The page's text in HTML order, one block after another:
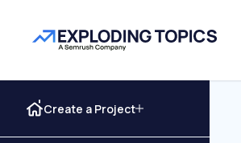
Create a Project